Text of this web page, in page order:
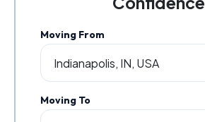
Moving From
Moving To